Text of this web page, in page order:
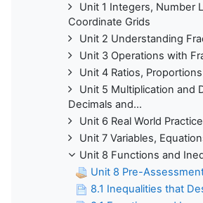
Unit 1 Integers, Number
Coordinate Grids
Unit 2 Understanding
Unit 3 Operations with
Unit 4 Ratios,
Unit 5 Multiplication and
Decimals and...
Unit 6 Real World Practice
Unit 7 Variables,
Unit 8 Functions and
Unit 8 Pre-
8.1 Inequalities that